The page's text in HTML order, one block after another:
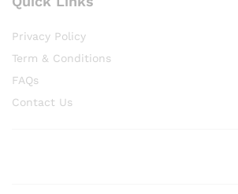
Privacy Policy
Term & Conditions
FAQs
Contact Us